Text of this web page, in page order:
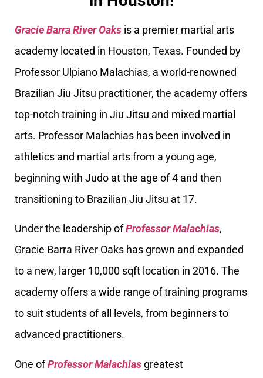
Gracie Barra River Oaks is a premier martial arts
academy located in Houston, Texas. Founded by
Professor Ulpiano Malachias, a world-renowned
Brazilian Jiu Jitsu practitioner, the academy offers
top-notch training in Jiu Jitsu and mixed martial
arts. Professor Malachias has been involved in
athletics and martial arts from a young age,
beginning with Judo at the age of 4 and then
transitioning to Brazilian Jiu Jitsu at 17.
Under the leadership ofProfessor Malachias,
Gracie Barra River Oaks has grown and expanded
to a new, larger 10,000 sqft location in 2016. The
academy offers a wide range of training programs
to suit students of all levels, from beginners to
advanced practitioners.
One ofProfessor Malachias greatest